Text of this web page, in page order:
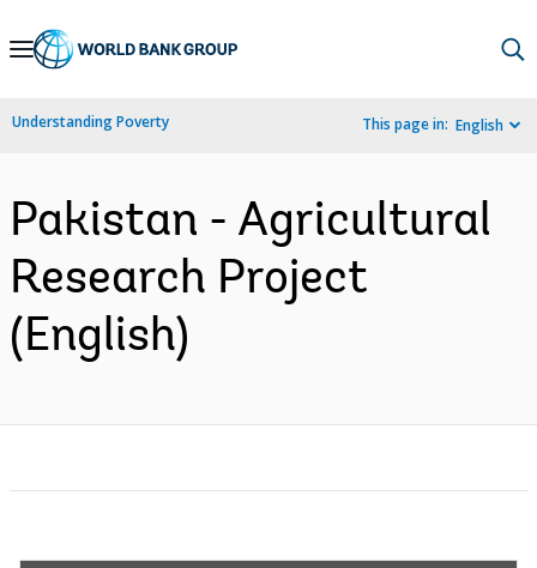
Skip
Navigation
Understanding Poverty This page in: English
Pakistan - Agricultural
Research Project
(English)